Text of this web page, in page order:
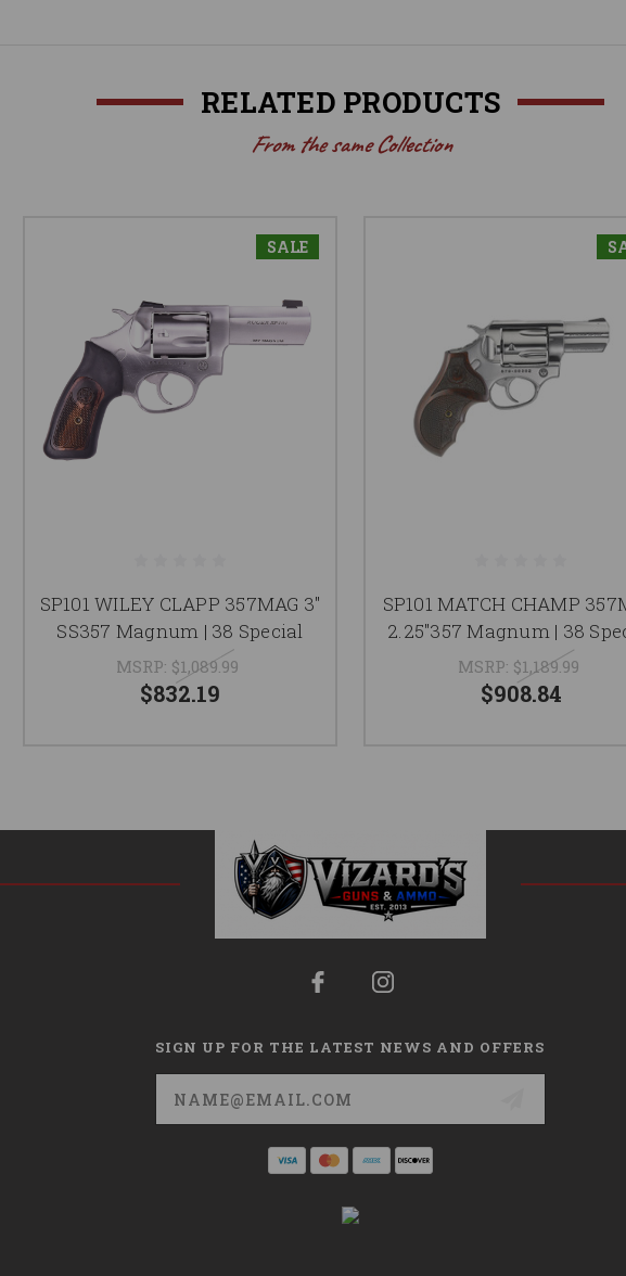
RELATED PRODUCTS
From the same Collection
SALE
SP101 WILEY CLAPP 357MAG 3"
SS357 Magnum | 38 Special
MSRP: $1,089.99
$832.19
SP101 MATCH CHAMP
2.25"357 Magnum | 38
MSRP: $1,189.99
$908.84
SIGN UP FOR THE LATEST NEWS AND OFFERS
Email
Address